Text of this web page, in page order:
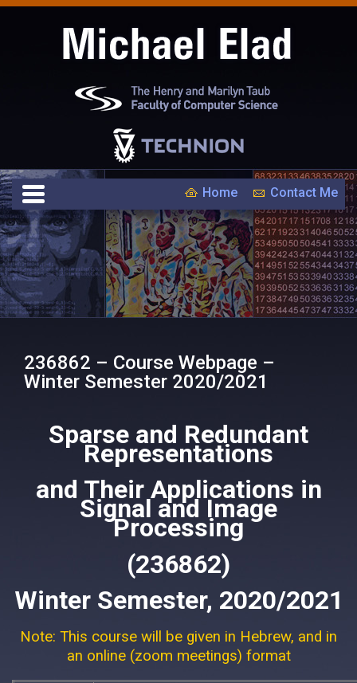
Home Contact Me
236862 – Course Webpage –
Winter Semester 2020/2021
Sparse and Redundant
Representations
and Their Applications in
Signal and Image
Processing
(236862)
Winter Semester, 2020/2021
Note: This course will be given in Hebrew, and in
an online (zoom meetings) format